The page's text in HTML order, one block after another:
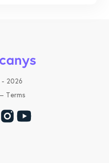
- 2026
Terms